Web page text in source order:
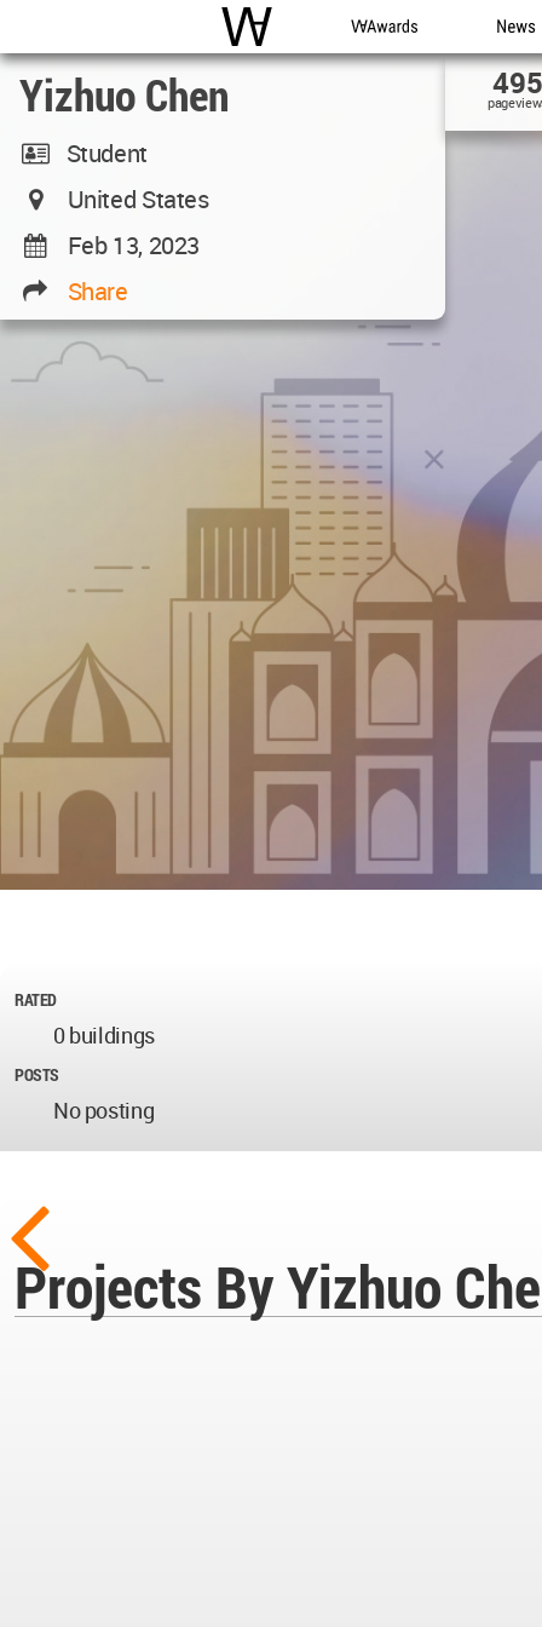
WAC WA Awards News
Yizhuo Chen
Student
United States
Feb 13, 2023
Share
495
RATED
0 buildings
POSTS
No posting
Projects By Yizhuo